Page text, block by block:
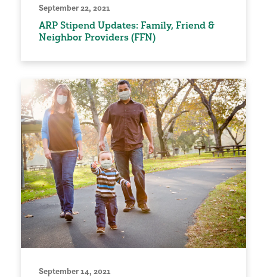
September 22, 2021
ARP Stipend Updates: Family, Friend &
Neighbor Providers (FFN)
September 14, 2021